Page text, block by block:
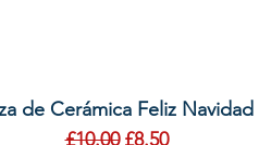
त्वरित दृश्य
de Cerámica Feliz Navidad
नियमित मूल्य
£10.00 बिक्री मूल्य
£8.50